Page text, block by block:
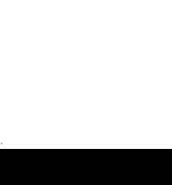
.